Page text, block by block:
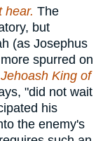
hear. The
but
(as Josephus
spurred on
King of
"did not wait
his
the enemy's